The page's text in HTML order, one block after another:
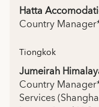
Hatta
Country
Tiongkok
Jumeirah
Country
Services